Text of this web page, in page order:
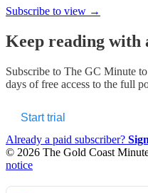
Subscribe to view →
Keep reading with
Subscribe to The GC Minute
days of free access to the full
Start trial
Already a paid subscriber?
© 2026 The Gold Coast
notice